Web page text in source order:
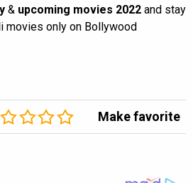
& upcoming movies 2022 and stay
movies only on Bollywood
Make favorite